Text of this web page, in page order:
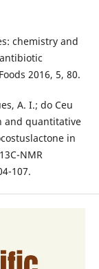
chemistry and
2016, 5, 80.
A. I.; do Ceu
and quantitative
in
NMR
107.